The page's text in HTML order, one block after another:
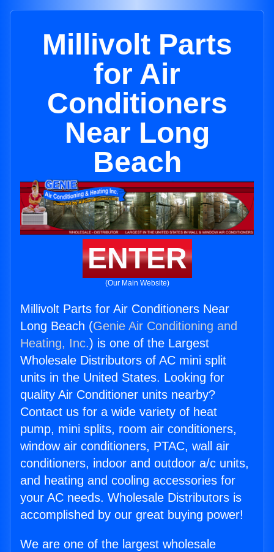
Millivolt Parts
for Air
Conditioners
Near Long
Beach
ENTER
(Our Main Website)
Millivolt Parts for Air Conditioners Near
Long Beach (Genie Air Conditioning and
Heating, Inc.) is one of the Largest
Wholesale Distributors of AC mini split
units in the United States. Looking for
quality Air Conditioner units nearby?
Contact us for a wide variety of heat
pump, mini splits, room air conditioners,
window air conditioners, PTAC, wall air
conditioners, indoor and outdoor a/c units,
and heating and cooling accessories for
your AC needs. Wholesale Distributors is
accomplished by our great buying power!
We are one of the largest wholesale